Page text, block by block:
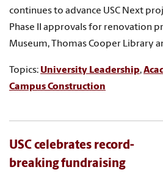
continues to advance USC Next
Phase II approvals for renovation
Museum, Thomas Cooper Library
Topics: University Leadership,
Campus Construction
USC celebrates record-
breaking fundraising